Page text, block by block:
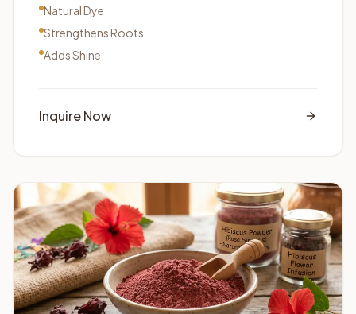
Natural Dye
Strengthens Roots
Adds Shine
Inquire Now